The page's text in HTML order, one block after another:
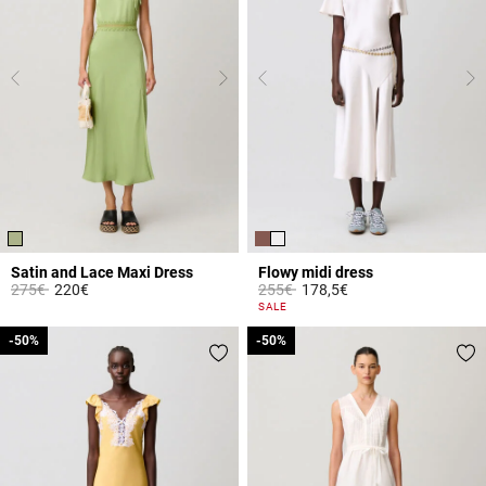
Satin and Lace Maxi Dress
Price reduced from
275€to220€
Flowy midi dress
Price reduced from
255€to178,5€
3.3 out of 5 Customer Rating
SALE
-50%
-50% -50%
-50%